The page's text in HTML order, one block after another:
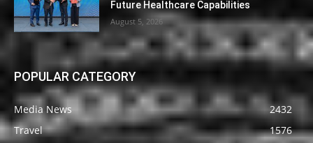
Future Healthcare Capabilities
August 5, 2026
POPULAR CATEGORY
Media News
2432
Travel
1576